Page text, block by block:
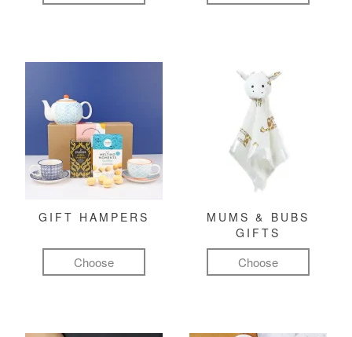
GIFT HAMPERS
Choose
MUMS & BUBS
GIFTS
Choose